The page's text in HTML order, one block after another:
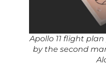
Apollo 11 flight
by the second